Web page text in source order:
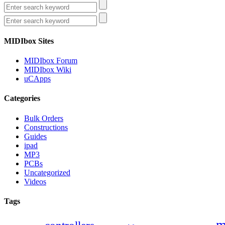
MIDIbox Sites
MIDIbox Forum
MIDIbox Wiki
uCApps
Categories
Bulk Orders
Constructions
Guides
ipad
MP3
PCBs
Uncategorized
Videos
Tags